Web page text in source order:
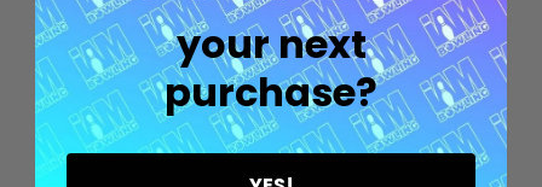
Quantity: OPTIONS
your next
purchase?